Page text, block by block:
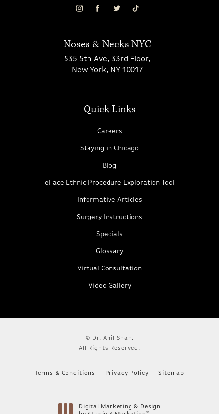
Noses & Necks NYC
535 5th Ave, 33rd Floor,
New York, NY 10017
Quick Links
Careers
Staying in Chicago
Blog
eFace Ethnic Procedure Exploration Tool
Informative Articles
Surgery Instructions
Specials
Glossary
Virtual Consultation
Video Gallery
© Dr. Anil Shah.
All Rights Reserved.
Terms & Conditions Privacy Policy Sitemap
Digital Marketing & Design
®